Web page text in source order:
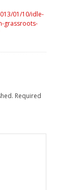
01/10/idle-
grassroots-
Required